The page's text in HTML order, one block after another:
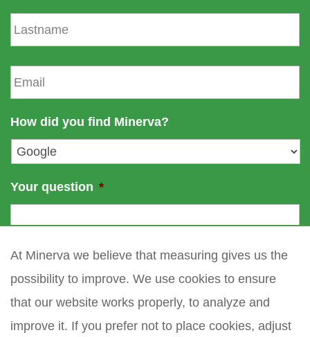
e
L
a
s
n
e
E
m
a
l
*
How did you find Minerva?
Your question *
At Minerva we believe that measuring gives us the
possibility to improve. We use cookies to ensure
that our website works properly, to analyze and
improve it. If you prefer not to place cookies, adjust